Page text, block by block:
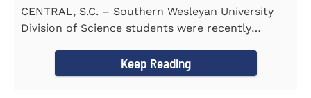
CENTRAL, S.C. – Southern Wesleyan University
Division of Science students were recently
Keep Reading